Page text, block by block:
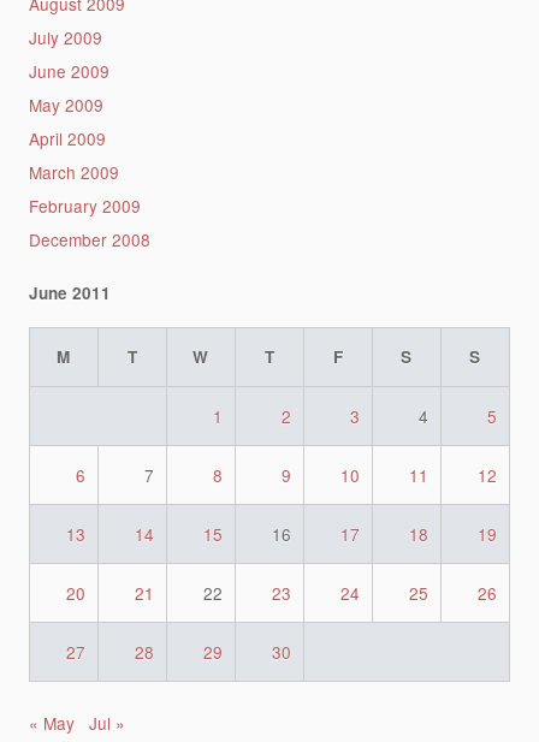
July 2009
June 2009
May 2009
April 2009
March 2009
February 2009
December 2008
June 2011
M T W T F S S
1 2 3 4 5
6 7 8 9 10 11 12
13 14 15 16 17 18 19
20 21 22 23 24 25 26
27 28 29 30
« May Jul »